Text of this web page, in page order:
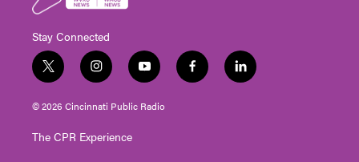
Stay Connected
t
w
i
t
e
i
n
s
t
g
y
o
u
t
f
a
l
i
© 2026 Cincinnati Public Radio
The CPR Experience